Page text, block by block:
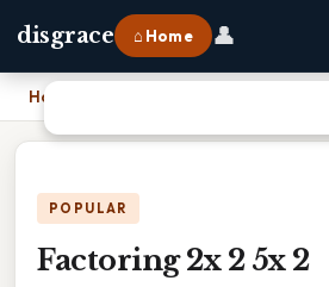
disgrace ⌂ Home 👤
Home
POPULAR
Factoring 2x 2 5x 2